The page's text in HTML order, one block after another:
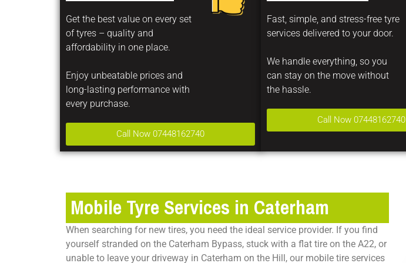
Get the best value on every set
of tyres – quality and
affordability in one place.
Enjoy unbeatable prices and
long-lasting performance with
every purchase.
Call Now 07448162740
Fast, simple, and stress-free tyre
services delivered to your door.
We handle everything, so you
can stay on the move without
the hassle.
Call Now 07448162740
Mobile Tyre Services in Caterham
When searching for new tires, you need the ideal service provider. If you find
yourself stranded on the Caterham Bypass, stuck with a flat tire on the A22, or
unable to leave your driveway in Caterham on the Hill, our mobile tire services